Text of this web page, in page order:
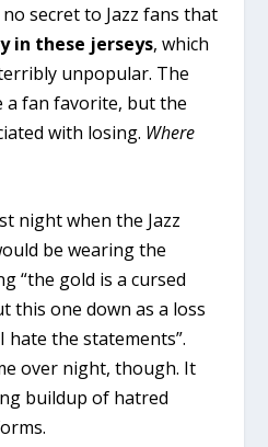
secret to Jazz fans that
in these jerseys, which
unpopular. The
a fan favorite, but the
with losing. Where
night when the Jazz
be wearing the
“the gold is a cursed
this one down as a loss
hate the statements”.
over night, though. It
buildup of hatred